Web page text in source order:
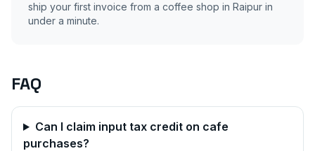
ship your first invoice from a coffee shop in Raipur in
under a minute.
FAQ
Can I claim input tax credit on cafe
purchases?